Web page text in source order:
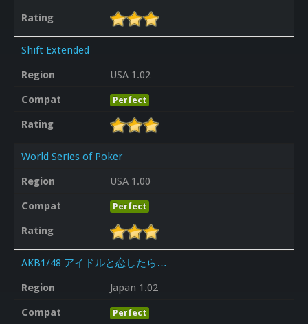
Rating
Shift Extended
Region
USA 1.02
Compat
Perfect
Rating
World Series of Poker
Region
USA 1.00
Compat
Perfect
Rating
AKB1/48 アイドルと恋したら…
Region
Japan 1.02
Compat
Perfect